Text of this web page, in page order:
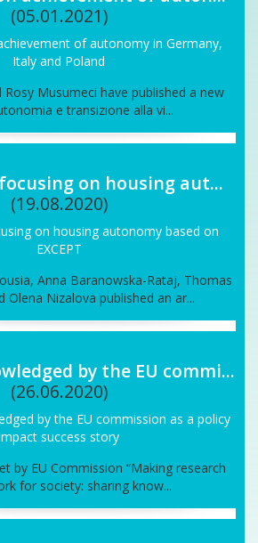
(05.01.2021)
Rosy Musumeci have published a new
e transizione alla vi...
on housing aut...
(19.08.2020)
Anna Baranowska-Rataj, Thomas
Olena Nizalova published an ar...
by the EU commi...
(26.06.2020)
by EU Commission “Making research
for society: sharing know...